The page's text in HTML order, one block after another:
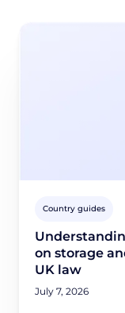
Country guides
on storage
UK law
July 7, 2026